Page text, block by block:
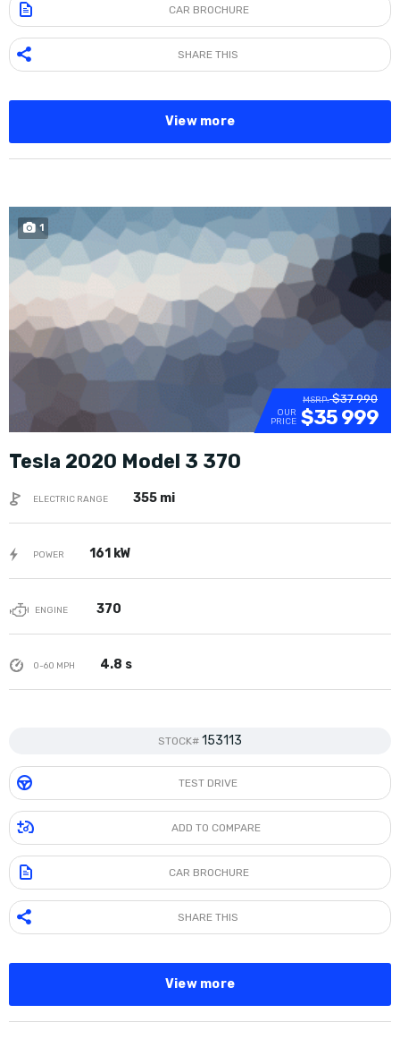
CAR BROCHURE
SHARE THIS
View more
1 SOLD
MSRP:$37 990
OUR
PRICE $35 999
Tesla 2020 Model 3 370
ELECTRIC RANGE 355 mi
POWER 161 kW
ENGINE 370
0-60 MPH 4.8 s
STOCK# 153113
TEST DRIVE
ADD TO COMPARE
CAR BROCHURE
SHARE THIS
View more